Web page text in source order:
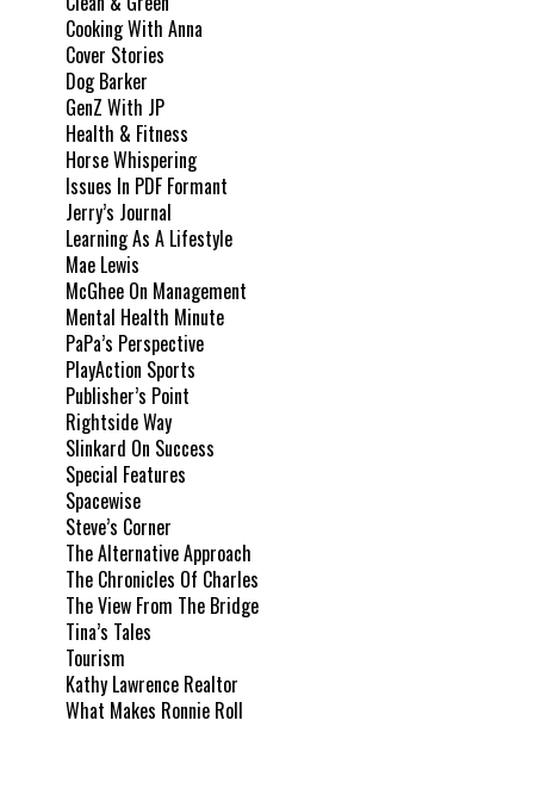
Cooking With Anna
Cover Stories
Dog Barker
GenZ With JP
Health & Fitness
Horse Whispering
Issues In PDF Formant
Jerry’s Journal
Learning As A Lifestyle
Mae Lewis
McGhee On Management
Mental Health Minute
PaPa’s Perspective
PlayAction Sports
Publisher’s Point
Rightside Way
Slinkard On Success
Special Features
Spacewise
Steve’s Corner
The Alternative Approach
The Chronicles Of Charles
The View From The Bridge
Tina’s Tales
Tourism
Kathy Lawrence Realtor
What Makes Ronnie Roll